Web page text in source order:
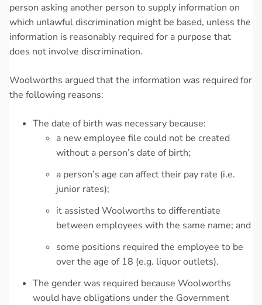
person asking another person to supply information on
which unlawful discrimination might be based, unless the
information is reasonably required for a purpose that
does not involve discrimination.
Woolworths argued that the information was required for
the following reasons:
The date of birth was necessary because:
a new employee file could not be created
without a person’s date of birth;
a person’s age can affect their pay rate (i.e.
junior rates);
it assisted Woolworths to differentiate
between employees with the same name; and
some positions required the employee to be
over the age of 18 (e.g. liquor outlets).
The gender was required because Woolworths
would have obligations under the Government